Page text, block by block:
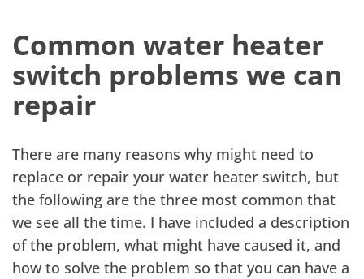
Common water heater
switch problems we can
repair
There are many reasons why might need to
replace or repair your water heater switch, but
the following are the three most common that
we see all the time. I have included a description
of the problem, what might have caused it, and
how to solve the problem so that you can have a